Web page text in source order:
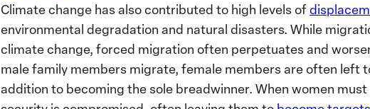
Climate change has also contributed to high levels of
environmental degradation and natural disasters. While
climate change, forced migration often perpetuates and
male family members migrate, female members are often left
addition to becoming the sole breadwinner. When women